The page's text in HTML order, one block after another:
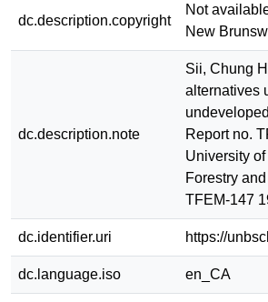
dc.description.copyright
Not
New
dc.description.note
Sii, Chung
alternatives
Report no.
University
Forestry
TFEM-147
dc.identifier.uri https://
dc.language.iso en_CA